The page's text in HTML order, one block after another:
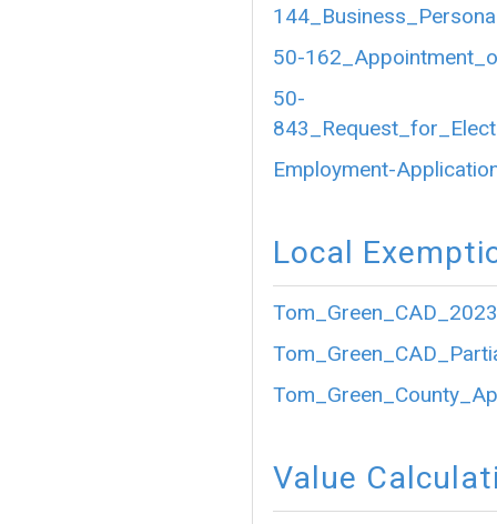
50-
50-
Employment-
Local
Value